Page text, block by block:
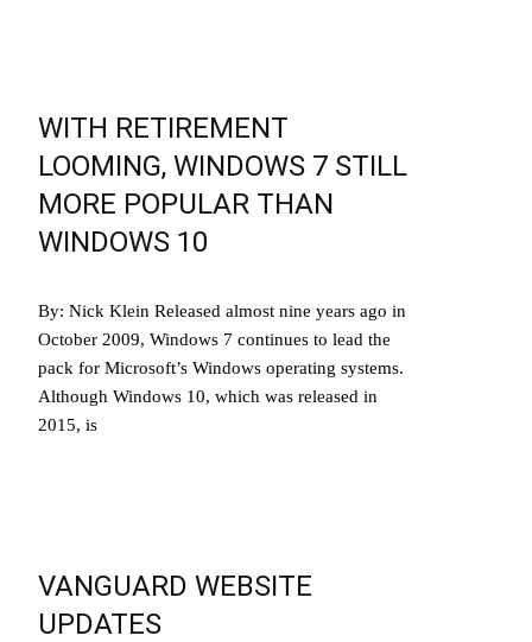
WITH RETIREMENT
LOOMING, WINDOWS 7 STILL
MORE POPULAR THAN
WINDOWS 10
By: Nick Klein Released almost nine years ago in
October 2009, Windows 7 continues to lead the
pack for Microsoft’s Windows operating systems.
Although Windows 10, which was released in
2015, is
VANGUARD WEBSITE
UPDATES